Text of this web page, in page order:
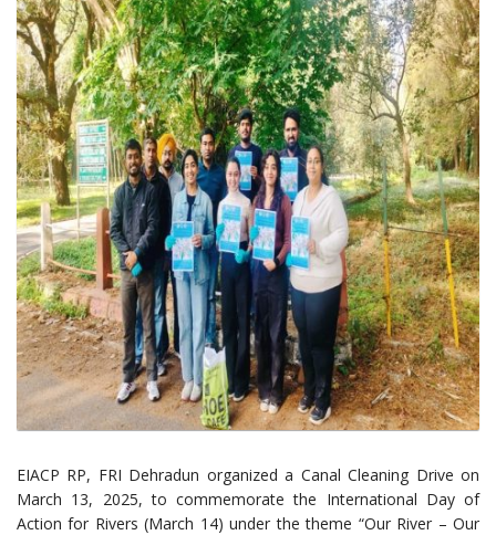
EIACP RP, FRI Dehradun organized a Canal Cleaning Drive on
March 13, 2025, to commemorate the International Day of
Action for Rivers (March 14) under the theme “Our River – Our